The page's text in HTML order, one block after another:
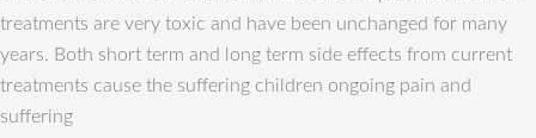
treatments are very toxic and have been unchanged for many
years. Both short term and long term side effects from current
treatments cause the suffering children ongoing pain and
suffering